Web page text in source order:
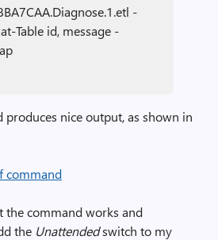
-
Table id, message -
produces nice output, as shown in
the command works and
the Unattendedswitch to my